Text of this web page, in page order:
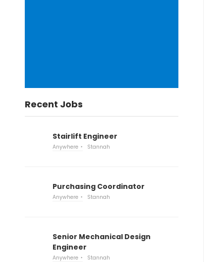
Recent Jobs
Stairlift Engineer
Anywhere Stannah
Purchasing Coordinator
Anywhere Stannah
Senior Mechanical Design
Engineer
Anywhere Stannah